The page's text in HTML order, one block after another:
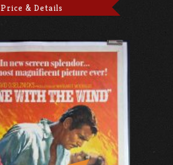
Price & Details